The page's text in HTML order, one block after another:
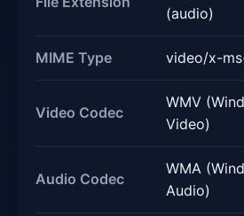
(audio)
MIME Type video/x-
Video Codec
WMV
Video)
Audio Codec
WMA
Audio)